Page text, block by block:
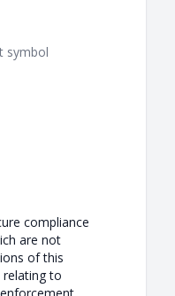
symbol
compliance
are not
of this
relating to